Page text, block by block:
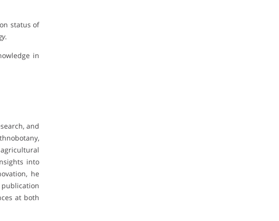
status of
.
in
and
into
he
at both